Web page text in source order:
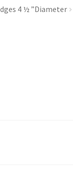
4 ½ ”Diameter